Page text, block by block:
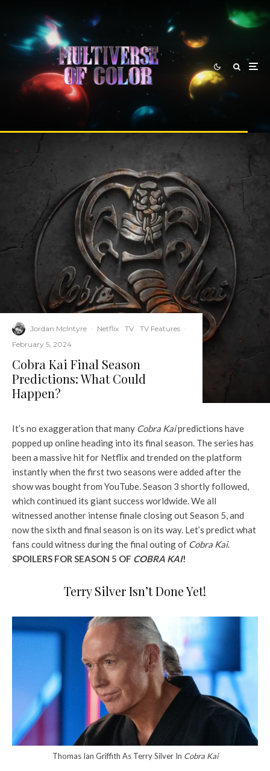
Jordan McIntyre · Netflix TV TV Features ·
February 5, 2024
Cobra Kai Final Season
Predictions: What Could
Happen?
It’s no exaggeration that many Cobra Kaipredictions have
popped up online heading into its final season. The series has
been a massive hit for Netflix and trended on the platform
instantly when the first two seasons were added after the
show was bought from YouTube. Season 3 shortly followed,
which continued its giant success worldwide. We all
witnessed another intense finale closing out Season 5, and
now the sixth and final season is on its way. Let’s predict what
fans could witness during the final outing of Cobra Kai.
SPOILERS FOR SEASON 5 OF COBRA KAI!
Terry Silver Isn’t Done Yet!
Thomas Ian Griffith As Terry Silver In Cobra Kai